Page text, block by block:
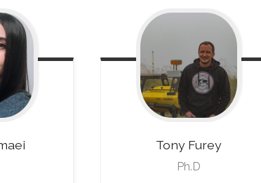
Tony Furey
Ph.D